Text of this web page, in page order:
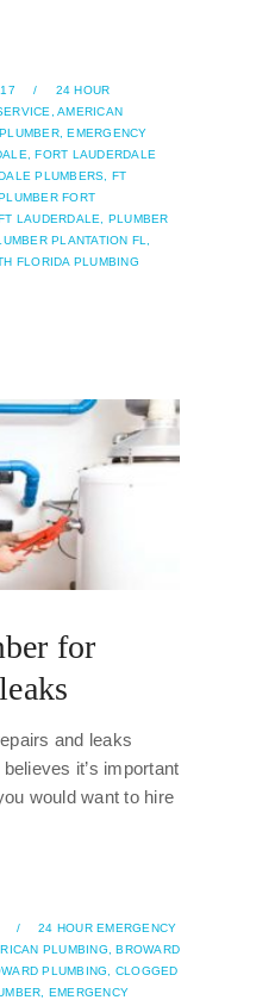
/
24 HOUR
AMERICAN
EMERGENCY
FORT LAUDERDALE
PLUMBERS,
FT
FORT
LAUDERDALE,
PLUMBER
PLANTATION FL,
FLORIDA PLUMBING
for
and leaks
it’s important
would want to hire
/
24 HOUR EMERGENCY
PLUMBING,
BROWARD
PLUMBING,
CLOGGED
EMERGENCY